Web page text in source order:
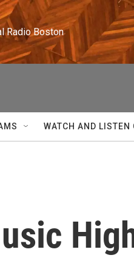
Radio Boston
WATCH AND LISTEN